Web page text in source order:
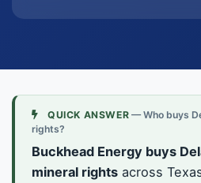
QUICK ANSWER — Who buys
rights?
Buckhead Energy buys
mineral rightsacross